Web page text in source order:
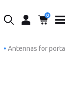
0
Antennas for